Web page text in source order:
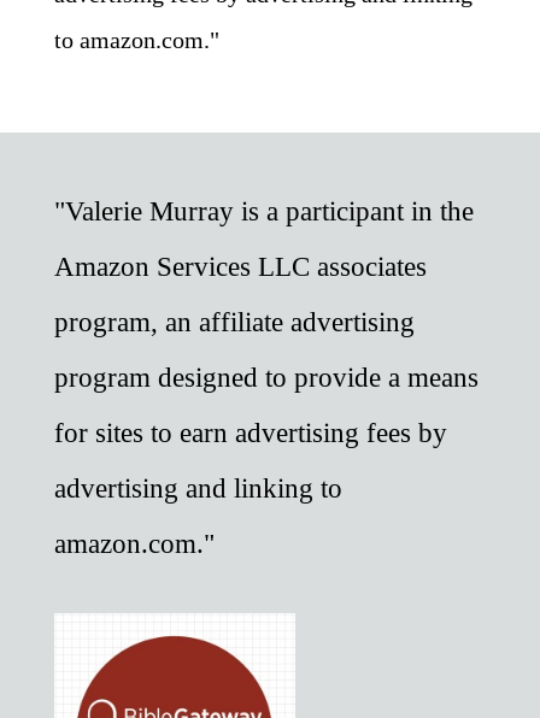
to amazon.com."
"Valerie Murray is a participant in the
Amazon Services LLC associates
program, an affiliate advertising
program designed to provide a means
for sites to earn advertising fees by
advertising and linking to
amazon.com."